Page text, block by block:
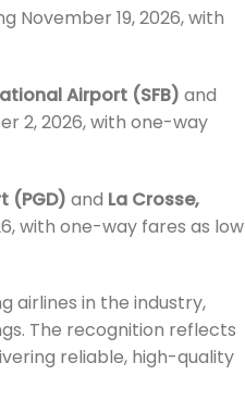
November 19, 2026, with
Airport (SFB) and
2, 2026, with one-way
(PGD) and La Crosse,
with one-way fares as low
airlines in the industry,
The recognition reflects
reliable, high-quality